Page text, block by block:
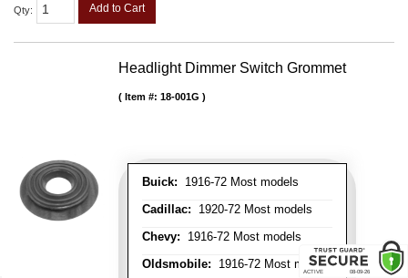
Qty: Add to Cart
Headlight Dimmer Switch Grommet
Buick: 1916-72 Most models
Cadillac: 1920-72 Most models
Chevy: 1916-72 Most models
Oldsmobile: 1916-72 Most models
Item #: 18-001G